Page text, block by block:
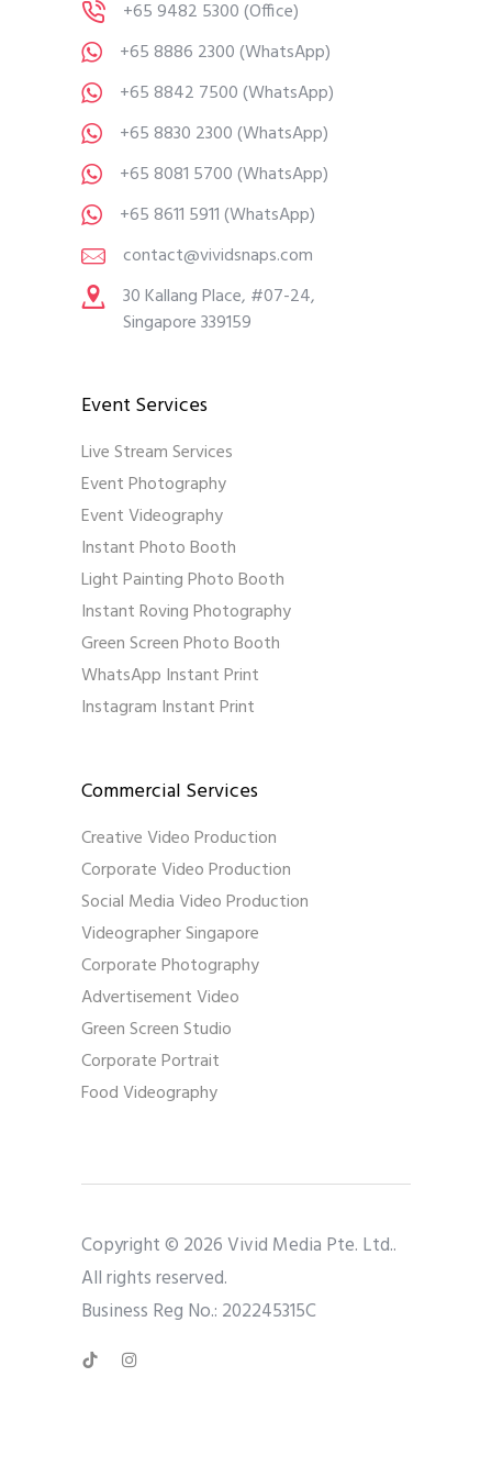
+65 9482 5300(Office)
+65 8886 2300(WhatsApp)
+65 8842 7500(WhatsApp)
+65 8830 2300(WhatsApp)
+65 8081 5700(WhatsApp)
+65 8611 5911(WhatsApp)
contact@vividsnaps.com
30 Kallang Place, #07-24,
Singapore 339159
Event Services
Live Stream Services
Event Photography
Event Videography
Instant Photo Booth
Light Painting Photo Booth
Instant Roving Photography
Green Screen Photo Booth
WhatsApp Instant Print
Instagram Instant Print
Commercial Services
Creative Video Production
Corporate Video Production
Social Media Video Production
Videographer Singapore
Corporate Photography
Advertisement Video
Green Screen Studio
Corporate Portrait
Food Videography
Copyright © 2026 Vivid Media Pte. Ltd..
All rights reserved.
Business Reg No.: 202245315C